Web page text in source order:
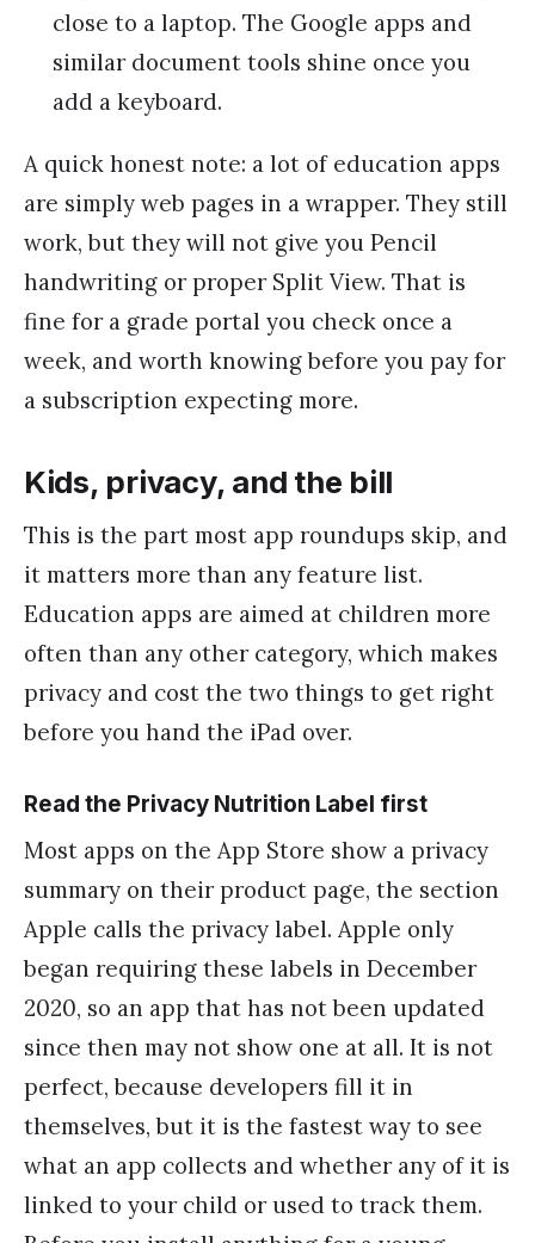
close to a laptop. The Google apps and
similar document tools shine once you
add a keyboard.
A quick honest note: a lot of education apps
are simply web pages in a wrapper. They still
work, but they will not give you Pencil
handwriting or proper Split View. That is
fine for a grade portal you check once a
week, and worth knowing before you pay for
a subscription expecting more.
Kids, privacy, and the bill
This is the part most app roundups skip, and
it matters more than any feature list.
Education apps are aimed at children more
often than any other category, which makes
privacy and cost the two things to get right
before you hand the iPad over.
Read the Privacy Nutrition Label first
Most apps on the App Store show a privacy
summary on their product page, the section
Apple calls the privacy label. Apple only
began requiring these labels in December
2020, so an app that has not been updated
since then may not show one at all. It is not
perfect, because developers fill it in
themselves, but it is the fastest way to see
what an app collects and whether any of it is
linked to your child or used to track them.